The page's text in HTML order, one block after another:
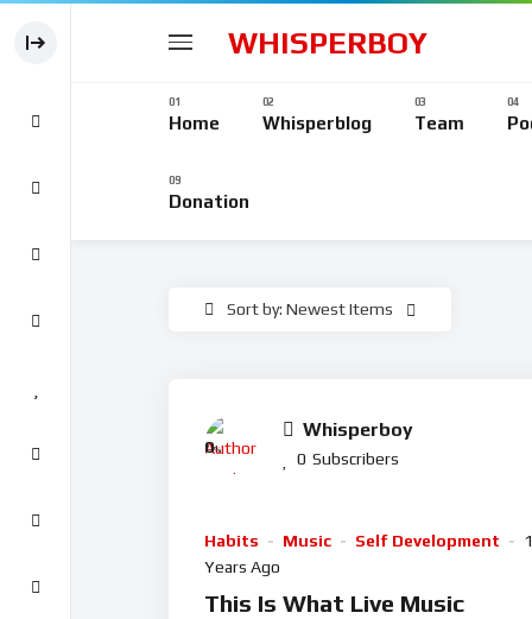
WHISPERBOY
Home Whisperblog Team
Donation
Sort by: Newest Items
Whisperboy
0 Subscribers
0%
Habits Music Self Development
Years Ago
This Is What Live Music